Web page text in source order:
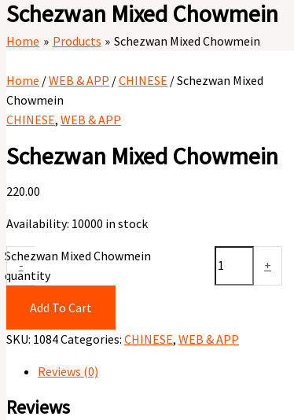
Schezwan Mixed Chowmein
Home Products Schezwan Mixed Chowmein
Home /WEB & APP /CHINESE / Schezwan Mixed
Chowmein
CHINESE, WEB & APP
Schezwan Mixed Chowmein
220.00
Availability: 10000 in stock
-
Schezwan Mixed Chowmein
quantity
+
Add To Cart
SKU: 1084Categories: CHINESE, WEB & APP
Reviews (0)
Reviews